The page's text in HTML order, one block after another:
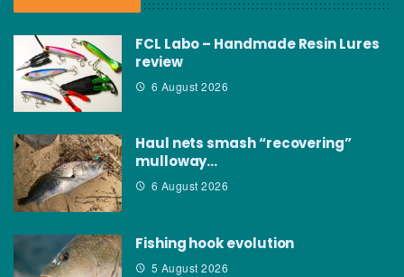
FCL Labo – Handmade Resin Lures
review
6 August 2026
Haul nets smash “recovering”
mulloway…
6 August 2026
Fishing hook evolution
5 August 2026